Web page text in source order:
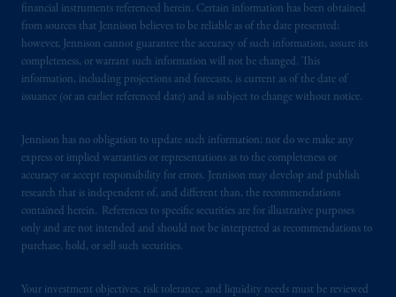
financial instruments referenced herein. Certain information has been obtained
from sources that Jennison believes to be reliable as of the date presented;
however, Jennison cannot guarantee the accuracy of such information, assure its
completeness, or warrant such information will not be changed. This
information, including projections and forecasts, is current as of the date of
issuance (or an earlier referenced date) and is subject to change without notice.
Jennison has no obligation to update such information; nor do we make any
express or implied warranties or representations as to the completeness or
accuracy or accept responsibility for errors. Jennison may develop and publish
research that is independent of, and different than, the recommendations
contained herein. References to specific securities are for illustrative purposes
only and are not intended and should not be interpreted as recommendations to
purchase, hold, or sell such securities.
Your investment objectives, risk tolerance, and liquidity needs must be reviewed